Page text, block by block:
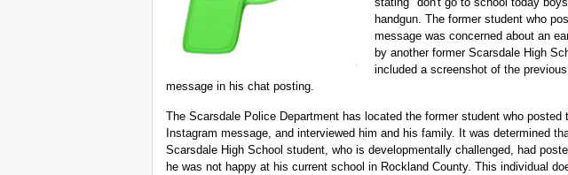
handgun. The former student who
message was concerned about an
by another former Scarsdale High
included a screenshot of the
message in his chat posting.
The Scarsdale Police Department has located the former student who posted
Instagram message, and interviewed him and his family. It was determined
Scarsdale High School student, who is developmentally challenged, had
he was not happy at his current school in Rockland County. This individual